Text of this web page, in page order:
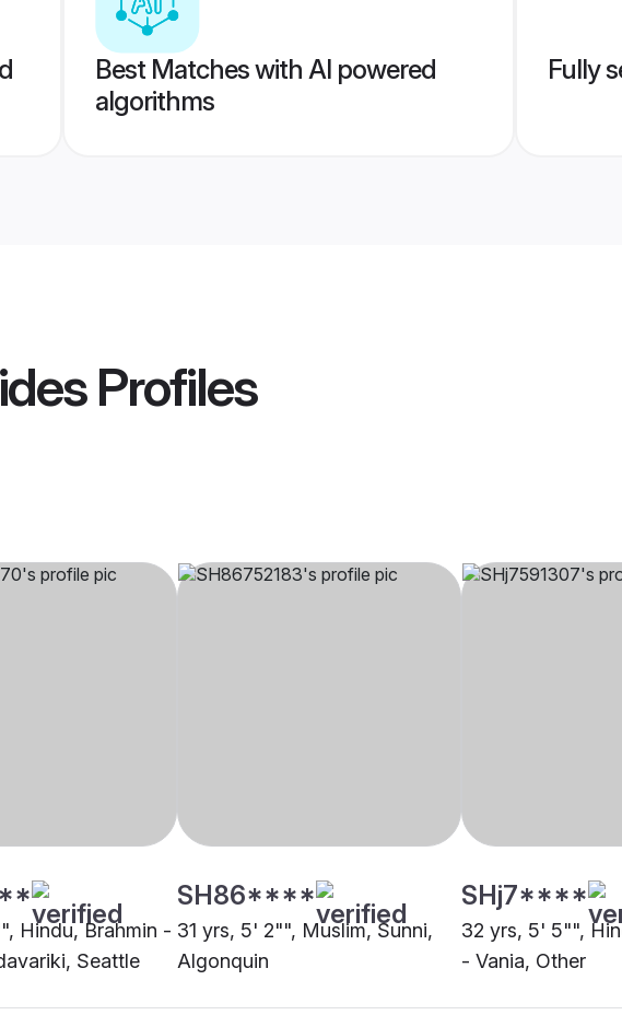
Best Matches with AI powered
algorithms
Fully
Profiles
Hindu, Brahmin -
Seattle
SH86****
31 yrs, 5' 2"", Muslim, Sunni,
Algonquin
SHj7****
32 yrs, 5' 5"",
- Vania, Other